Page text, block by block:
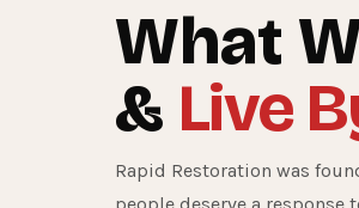
What
& Live
Rapid Restoration was